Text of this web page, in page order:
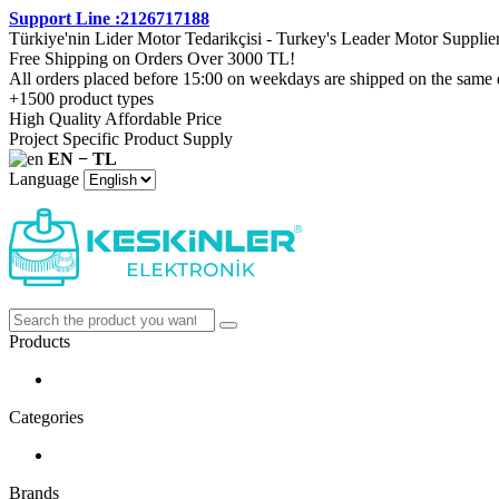
Support Line :2126717188
Türkiye'nin Lider Motor Tedarikçisi - Turkey's Leader Motor
Free Shipping on Orders Over 3000 TL!
All orders placed before 15:00 on weekdays are shipped on the same
+1500 product types
High Quality Affordable Price
Project Specific Product Supply
EN − TL
Language
Products
Categories
Brands